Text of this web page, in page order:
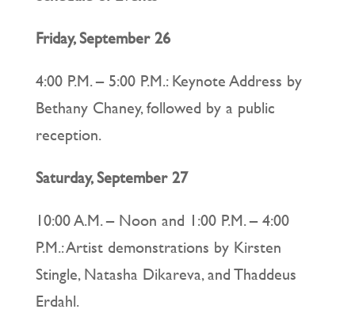
Friday, September 26
4:00 P.M. – 5:00 P.M.: Keynote Address by
Bethany Chaney, followed by a public
reception.
Saturday, September 27
10:00 A.M. – Noon and 1:00 P.M. – 4:00
P.M.: Artist demonstrations by Kirsten
Stingle, Natasha Dikareva, and Thaddeus
Erdahl.